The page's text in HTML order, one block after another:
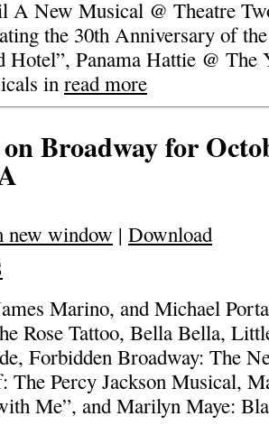
A New Musical @ Theatre
the 30th Anniversary of
Hotel”, Panama Hattie @ The
in read more
Broadway for
new window | Download
Marino, and Michael
Rose Tattoo, Bella Bella,
Forbidden Broadway: The
The Percy Jackson Musical,
Me”, and Marilyn Maye: